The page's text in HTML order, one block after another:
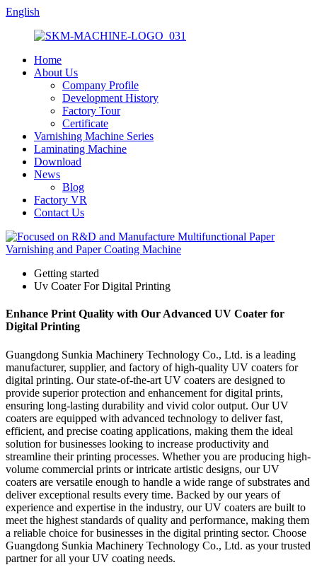
English
Home
About Us
Company Profile
Development History
Factory Tour
Certificate
Varnishing Machine Series
Laminating Machine
Download
News
Blog
Factory VR
Contact Us
Getting started
Uv Coater For Digital Printing
Enhance Print Quality with Our Advanced UV Coater for
Digital Printing
Guangdong Sunkia Machinery Technology Co., Ltd. is a leading
manufacturer, supplier, and factory of high-quality UV coaters for
digital printing. Our state-of-the-art UV coaters are designed to
provide superior protection and enhancement for digital prints,
ensuring long-lasting durability and vivid color output. Our UV
coaters are equipped with advanced technology to deliver fast,
efficient, and precise coating applications, making them the ideal
solution for businesses looking to increase productivity and
streamline their printing processes. Whether you are producing high-
volume commercial prints or intricate artistic designs, our UV
coaters are versatile enough to handle a wide range of substrates and
deliver exceptional results every time. Backed by our years of
experience and expertise in the industry, our UV coaters are built to
meet the highest standards of quality and performance, making them
a reliable choice for businesses in the digital printing sector. Choose
Guangdong Sunkia Machinery Technology Co., Ltd. as your trusted
partner for all your UV coating needs.